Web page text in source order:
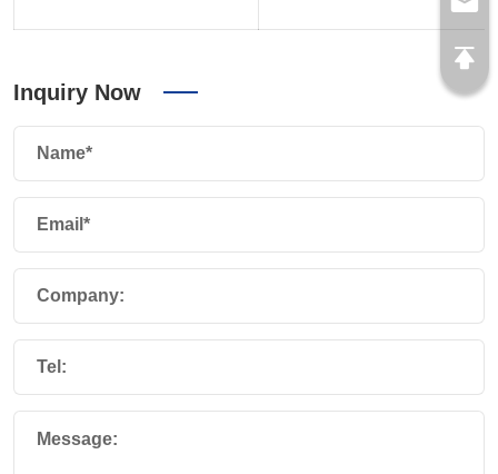
Inquiry Now
Name*
Email*
Company:
Tel:
Message: